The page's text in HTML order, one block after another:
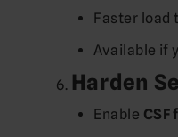
Faster load
Available if
Harden
Enable